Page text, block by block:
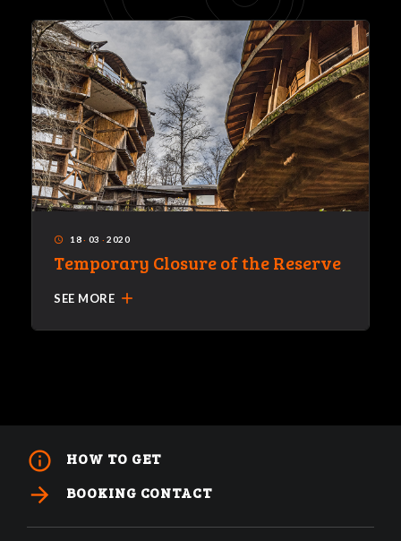
access_time 18· 03 · 2020
Temporary Closure of the Reserve
SEE MORE add
info_outline HOW TO GET
arrow_forward BOOKING CONTACT